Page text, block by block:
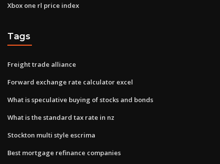
Xbox one rl price index
Tags
Freight trade alliance
Forward exchange rate calculator excel
What is speculative buying of stocks and bonds
What is the standard tax rate in nz
Stockton multi style escrima
Best mortgage refinance companies